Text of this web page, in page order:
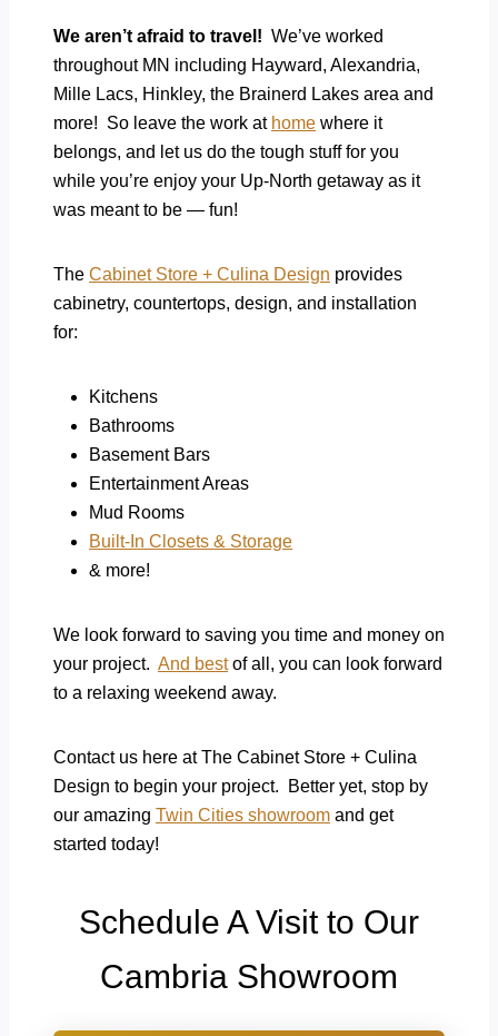
We aren’t afraid to travel! We’ve worked
throughout MN including Hayward, Alexandria,
Mille Lacs, Hinkley, the Brainerd Lakes area and
more! So leave the work at home where it
belongs, and let us do the tough stuff for you
while you’re enjoy your Up-North getaway as it
was meant to be — fun!
The Cabinet Store + Culina Design provides
cabinetry, countertops, design, and installation
for:
Kitchens
Bathrooms
Basement Bars
Entertainment Areas
Mud Rooms
Built-In Closets & Storage
& more!
We look forward to saving you time and money on
your project. And bestof all, you can look forward
to a relaxing weekend away.
Contact us here at The Cabinet Store + Culina
Design to begin your project. Better yet, stop by
our amazing Twin Cities showroom and get
started today!
Schedule A Visit to Our
Cambria Showroom